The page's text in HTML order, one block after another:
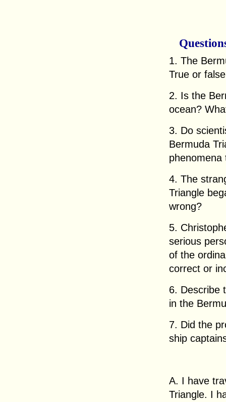
1. The
True or
2. Is the
ocean?
3. Do
Bermuda
phenomena
4. The
Triangle
wrong?
5.
serious
of the
correct or
6. Describe
in the
7. Did the
ship
A. I have
Triangle. I